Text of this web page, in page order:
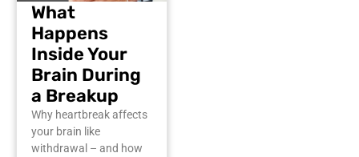
What
Happens
Inside Your
Brain During
a Breakup
Why heartbreak affects
your brain like
withdrawal – and how